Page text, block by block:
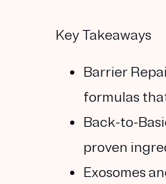
Key Takeaways
Barrier
formulas
Back-to-
proven
Exosomes